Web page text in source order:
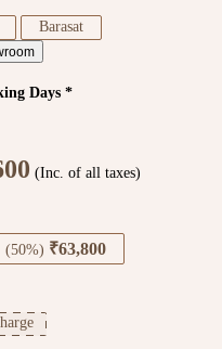
Barasat
Days *
(Inc. of all taxes)
(50%) ₹63,800